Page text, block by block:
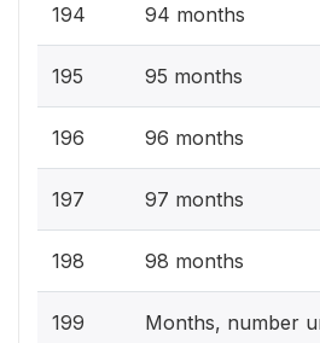
194 94 months
195 95 months
196 96 months
197 97 months
198 98 months
199 Months, number